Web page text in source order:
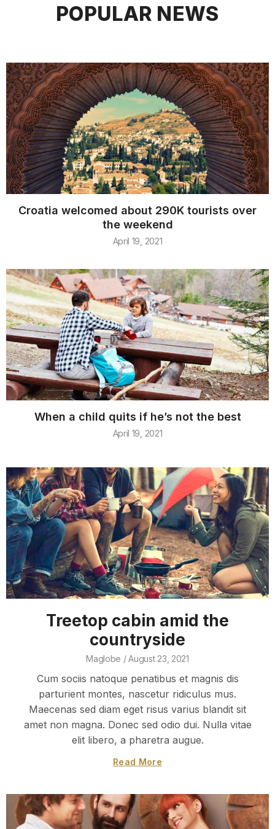
POPULAR NEWS
Croatia welcomed about 290K tourists over
the weekend
April 19, 2021
When a child quits if he’s not the best
April 19, 2021
Treetop cabin amid the
countryside
Maglobe August 23, 2021
Cum sociis natoque penatibus et magnis dis
parturient montes, nascetur ridiculus mus.
Maecenas sed diam eget risus varius blandit sit
amet non magna. Donec sed odio dui. Nulla vitae
elit libero, a pharetra augue.
Read More